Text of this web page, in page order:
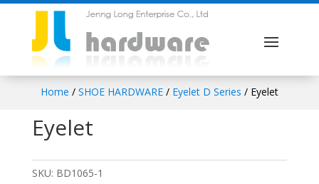
Home / SHOE HARDWARE/ Eyelet D Series / Eyelet
Eyelet
SKU: BD1065-1